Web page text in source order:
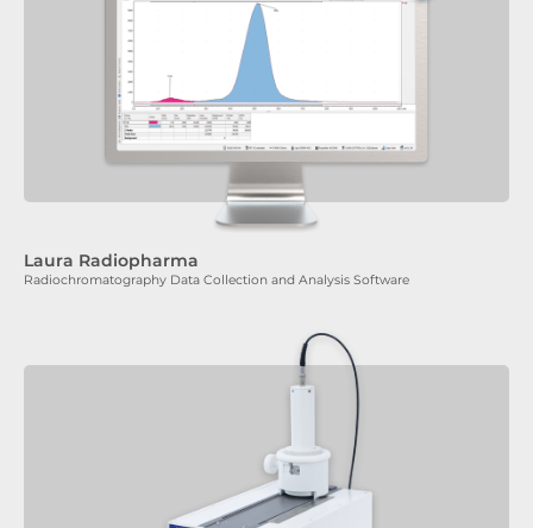
Laura Radiopharma
Radiochromatography Data Collection and Analysis Software